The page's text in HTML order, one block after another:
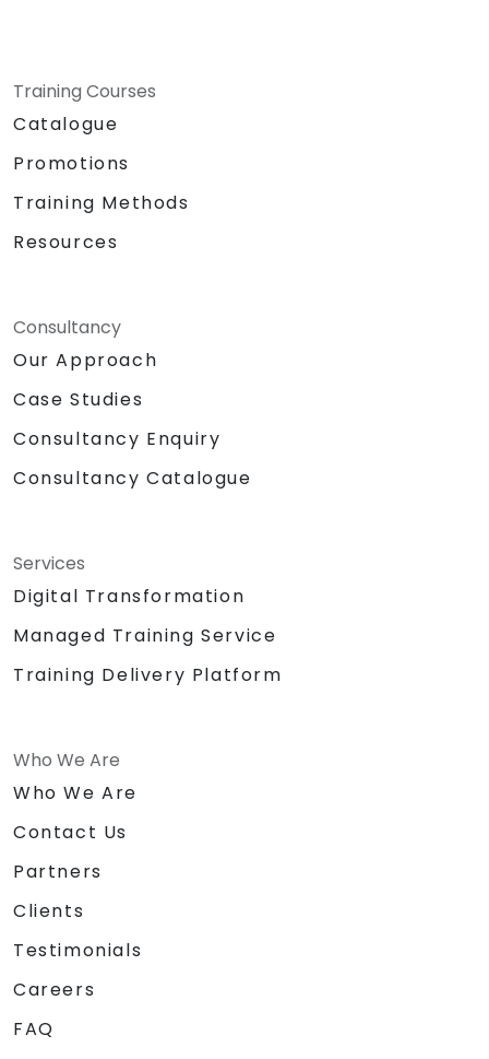
Training Courses
Catalogue
Promotions
Training Methods
Resources
Consultancy
Our Approach
Case Studies
Consultancy Enquiry
Consultancy Catalogue
Services
Digital Transformation
Managed Training Service
Training Delivery Platform
Who We Are
Who We Are
Contact Us
Partners
Clients
Testimonials
Careers
FAQ